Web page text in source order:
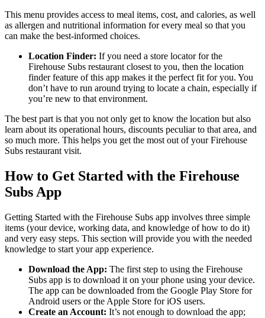
This menu provides access to meal items, cost, and calories, as well
as allergen and nutritional information for every meal so that you
can make the best-informed choices.
Location Finder: If you need a store locator for the
Firehouse Subs restaurant closest to you, then the location
finder feature of this app makes it the perfect fit for you. You
don’t have to run around trying to locate a chain, especially if
you’re new to that environment.
The best part is that you not only get to know the location but also
learn about its operational hours, discounts peculiar to that area, and
so much more. This helps you get the most out of your Firehouse
Subs restaurant visit.
How to Get Started with the Firehouse
Subs App
Getting Started with the Firehouse Subs app involves three simple
items (your device, working data, and knowledge of how to do it)
and very easy steps. This section will provide you with the needed
knowledge to start your app experience.
Download the App: The first step to using the Firehouse
Subs app is to download it on your phone using your device.
The app can be downloaded from the Google Play Store for
Android users or the Apple Store for iOS users.
Create an Account: It’s not enough to download the app;